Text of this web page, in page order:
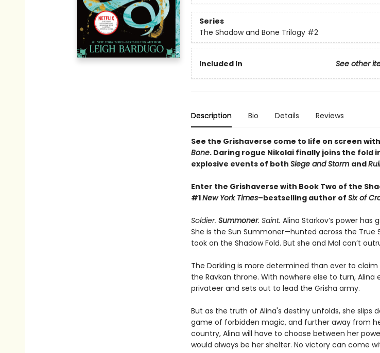
Series
The Shadow and Bone Trilogy #2
Included In See other
Description Bio Details Reviews
See the Grishaverse come to life on screen
Bone. Daring rogue Nikolai finally joins the fold
explosive events of both Siege and Storm and
Enter the Grishaverse with Book Two of the
#1New York Times–bestselling author of Six of
Soldier. Summoner. Saint. Alina Starkov’s power
She is the Sun Summoner—hunted across the True
took on the Shadow Fold. But she and Mal can’t
The Darkling is more determined than ever to claim
the Ravkan throne. With nowhere else to turn,
privateer and sets out to lead the Grisha army.
But as the truth of Alina's destiny unfolds, she slips
game of forbidden magic, and further away from
country, Alina will have to choose between her
would always be her shelter. No victory can come